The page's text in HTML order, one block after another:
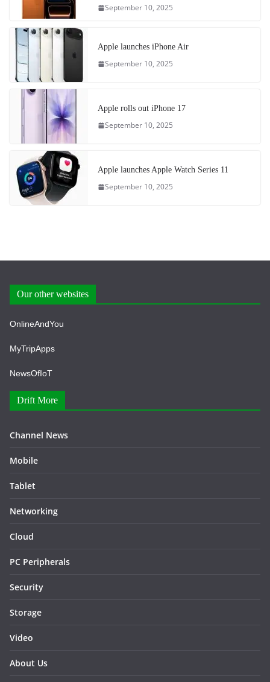
September 10, 2025
Apple launches iPhone Air
September 10, 2025
Apple rolls out iPhone 17
September 10, 2025
Apple launches Apple Watch Series 11
September 10, 2025
Our other websites
OnlineAndYou
MyTripApps
NewsOfIoT
Drift More
Channel News
Mobile
Tablet
Networking
Cloud
PC Peripherals
Security
Storage
Video
About Us